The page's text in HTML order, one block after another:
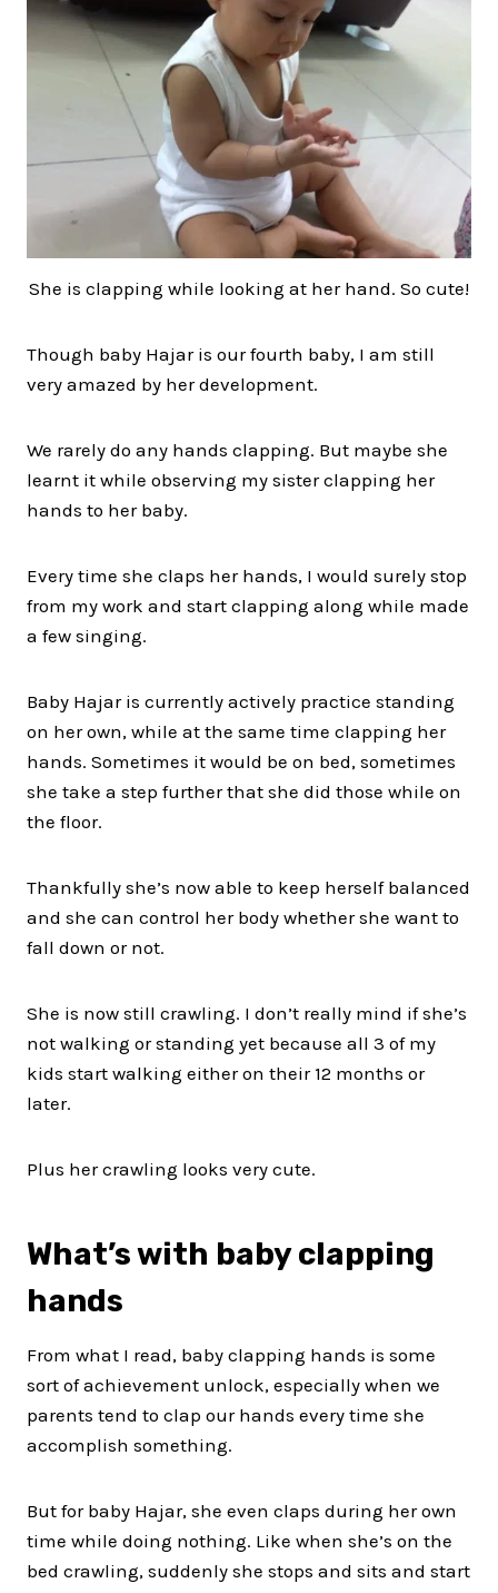
She is clapping while looking at her hand. So cute!
Though baby Hajar is our fourth baby, I am still
very amazed by her development.
We rarely do any hands clapping. But maybe she
learnt it while observing my sister clapping her
hands to her baby.
Every time she claps her hands, I would surely stop
from my work and start clapping along while made
a few singing.
Baby Hajar is currently actively practice standing
on her own, while at the same time clapping her
hands. Sometimes it would be on bed, sometimes
she take a step further that she did those while on
the floor.
Thankfully she’s now able to keep herself balanced
and she can control her body whether she want to
fall down or not.
She is now still crawling. I don’t really mind if she’s
not walking or standing yet because all 3 of my
kids start walking either on their 12 months or
later.
Plus her crawling looks very cute.
What’s with baby clapping
hands
From what I read, baby clapping hands is some
sort of achievement unlock, especially when we
parents tend to clap our hands every time she
accomplish something.
But for baby Hajar, she even claps during her own
time while doing nothing. Like when she’s on the
bed crawling, suddenly she stops and sits and start